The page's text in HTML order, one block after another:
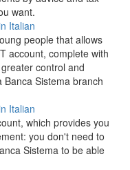
want.
Italian
people that allows
account, complete with
control and
Sistema branch
Italian
which provides you
you don't need to
Sistema to be able